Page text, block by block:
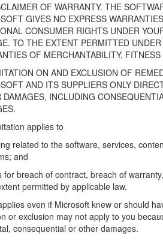
OF WARRANTY. THE
GIVES NO EXPRESS
CONSUMER RIGHTS UNDER
TO THE EXTENT PERMITTED
OF MERCHANTABILITY,
ON AND EXCLUSION OF
AND ITS SUPPLIERS ONLY
DAMAGES, INCLUDING
applies to
related to the software, services,
and
for breach of contract, breach of
permitted by applicable law.
even if Microsoft knew or should
or exclusion may not apply to you
consequential or other damages.